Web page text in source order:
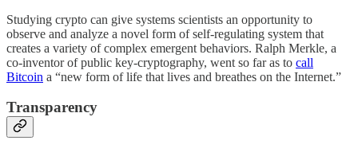
Studying crypto can give systems scientists an opportunity to
observe and analyze a novel form of self-regulating system that
creates a variety of complex emergent behaviors. Ralph Merkle, a
co-inventor of public key-cryptography, went so far as to call
Bitcoin a “new form of life that lives and breathes on the Internet.”
Transparency